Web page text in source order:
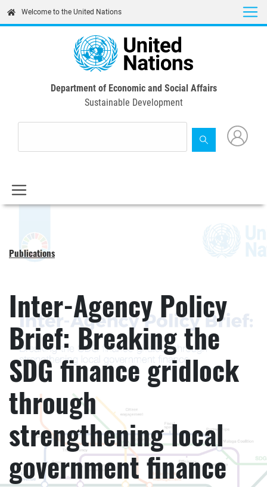
content
Welcome to the United Nations
Department of Economic and Social Affairs
Sustainable Development
Publications
Inter-Agency Policy
Brief: Breaking the
SDG finance gridlock
through
strengthening local
government finance